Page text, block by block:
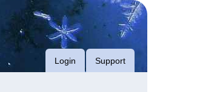
Login Support